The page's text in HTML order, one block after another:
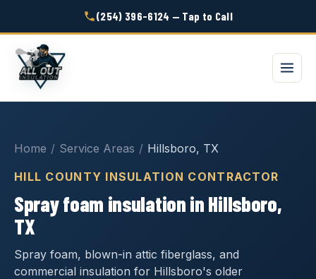
(254) 396-6124 — Tap to Call
Home / Service Areas / Hillsboro, TX
HILL COUNTY INSULATION CONTRACTOR
Spray foam insulation in Hillsboro,
TX
Spray foam, blown-in attic fiberglass, and
commercial insulation for Hillsboro's older